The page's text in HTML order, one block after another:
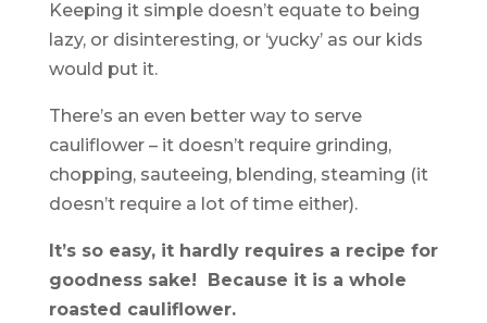
Keeping it simple doesn’t equate to being
lazy, or disinteresting, or ‘yucky’ as our kids
would put it.
There’s an even better way to serve
cauliflower – it doesn’t require grinding,
chopping, sauteeing, blending, steaming (it
doesn’t require a lot of time either).
It’s so easy, it hardly requires a recipe for
goodness sake! Because it is a whole
roasted cauliflower.